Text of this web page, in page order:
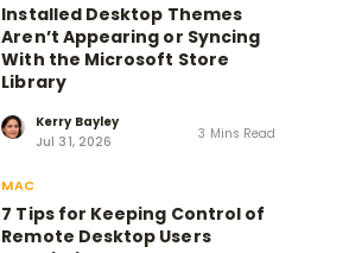
Installed Desktop Themes
Aren’t Appearing or Syncing
With the Microsoft Store
Library
Kerry Bayley
Jul 31, 2026
3 Mins Read
MAC
7 Tips for Keeping Control of
Remote Desktop Users